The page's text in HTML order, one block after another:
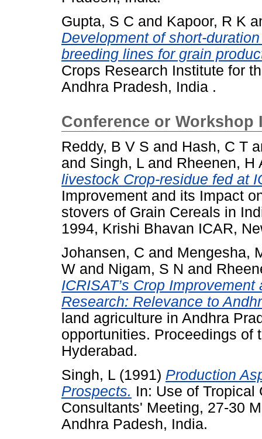
Gupta, S C and Kapoor, R K
Development of short-
breeding lines for grain
Crops Research Institute for
Andhra Pradesh, India .
Conference or Workshop
Reddy, B V S and Hash, C T
and Singh, L and Rheenen, H
livestock Crop-residue fed at
Improvement and its Impact
stovers of Grain Cereals in
1994, Krishi Bhavan ICAR,
Johansen, C and Mengesha,
W and Nigam, S N and
ICRISAT’s Crop
Research: Relevance to
land agriculture in Andhra
opportunities. Proceedings of
Hyderabad.
Singh, L (1991) Production
Prospects. In: Use of Tropical
Consultants' Meeting, 27-30
Andhra Padesh, India.